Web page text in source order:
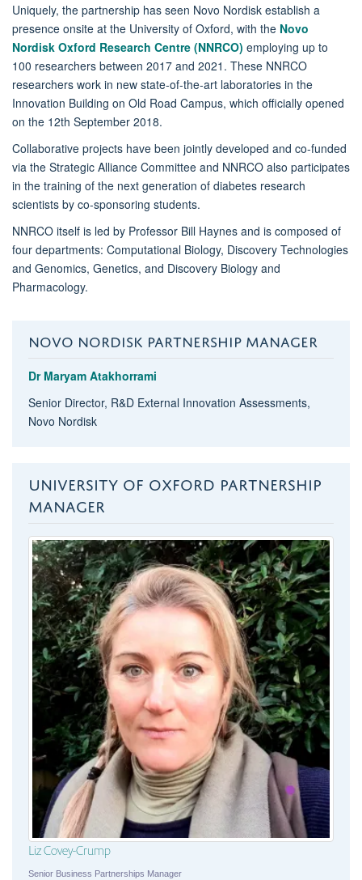
Uniquely, the partnership has seen Novo Nordisk establish a
presence onsite at the University of Oxford, with the Novo
Nordisk Oxford Research Centre (NNRCO) employing up to
100 researchers between 2017 and 2021. These NNRCO
researchers work in new state-of-the-art laboratories in the
Innovation Building on Old Road Campus, which officially opened
on the 12th September 2018.
Collaborative projects have been jointly developed and co-funded
via the Strategic Alliance Committee and NNRCO also participates
in the training of the next generation of diabetes research
scientists by co-sponsoring students.
NNRCO itself is led by Professor Bill Haynes and is composed of
four departments: Computational Biology, Discovery Technologies
and Genomics, Genetics, and Discovery Biology and
Pharmacology.
NOVO NORDISK PARTNERSHIP MANAGER
Dr Maryam Atakhorrami
Senior Director, R&D External Innovation Assessments,
Novo Nordisk
UNIVERSITY OF OXFORD PARTNERSHIP
MANAGER
Liz Covey-Crump
Senior Business Partnerships Manager